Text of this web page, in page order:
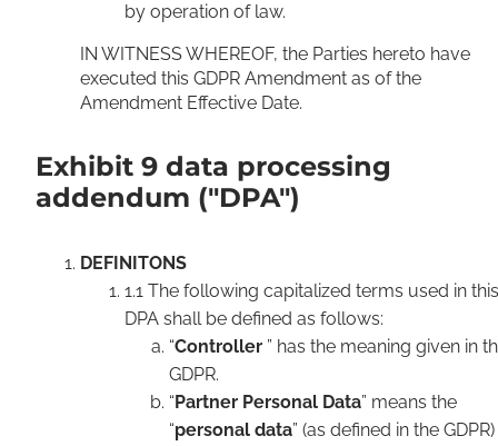
by operation of law.
IN WITNESS WHEREOF, the Parties hereto have
executed this GDPR Amendment as of the
Amendment Effective Date.
Exhibit 9 data processing
addendum ("DPA")
DEFINITONS
1.1 The following capitalized terms used in this
DPA shall be defined as follows:
“Controller ” has the meaning given in
GDPR.
“Partner Personal Data” means the
“personal data” (as defined in the GDPR)